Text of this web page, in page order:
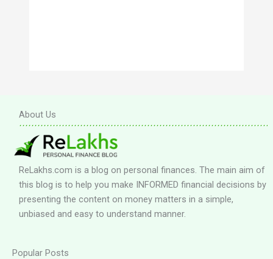
About Us
ReLakhs.com is a blog on personal finances. The main aim of
this blog is to help you make INFORMED financial decisions by
presenting the content on money matters in a simple,
unbiased and easy to understand manner.
Popular Posts